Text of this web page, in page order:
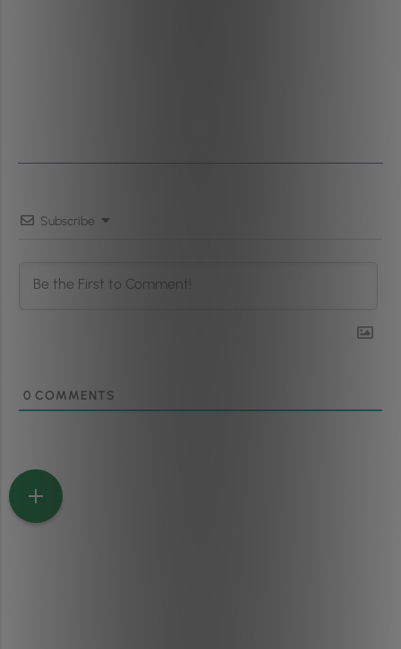
Subscribe
0 COMMENTS